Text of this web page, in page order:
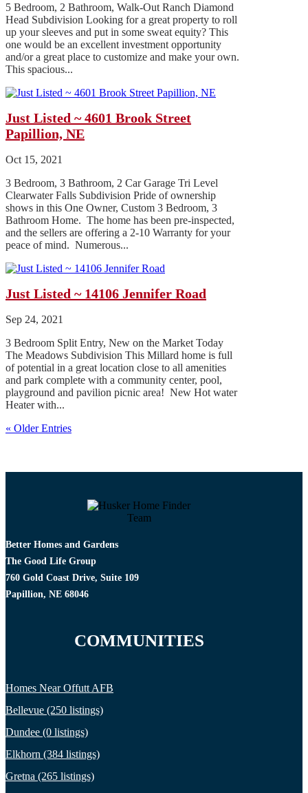
5 Bedroom, 2 Bathroom, Walk-Out Ranch Diamond
Head Subdivision Looking for a great property to roll
up your sleeves and put in some sweat equity? This
one would be an excellent investment opportunity
and/or a great place to customize and make your own.
This spacious...
Just Listed ~ 4601 Brook Street
Papillion, NE
Oct 15, 2021
3 Bedroom, 3 Bathroom, 2 Car Garage Tri Level
Clearwater Falls Subdivision Pride of ownership
shows in this One Owner, Custom 3 Bedroom, 3
Bathroom Home. The home has been pre-inspected,
and the sellers are offering a 2-10 Warranty for your
peace of mind. Numerous...
Just Listed ~ 14106 Jennifer Road
Sep 24, 2021
3 Bedroom Split Entry, New on the Market Today
The Meadows Subdivision This Millard home is full
of potential in a great location close to all amenities
and park complete with a community center, pool,
playground and pavilion picnic area! New Hot water
Heater with...
« Older Entries
Better Homes and Gardens
The Good Life Group
760 Gold Coast Drive, Suite 109
Papillion, NE 68046
COMMUNITIES
Homes Near Offutt AFB
Bellevue (250 listings)
Dundee (0 listings)
Elkhorn (384 listings)
Gretna (265 listings)